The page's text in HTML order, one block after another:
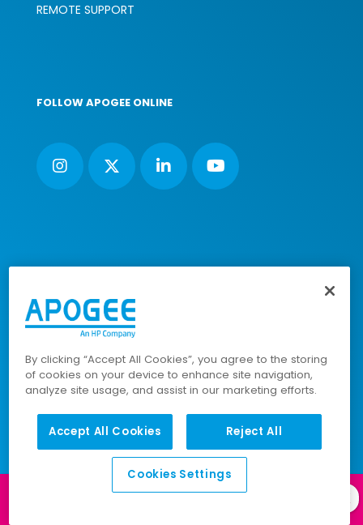
REMOTE SUPPORT
FOLLOW APOGEE ONLINE
PRL: IE02658W
© 2023-2026 Apogee Corporation Limited. All Rights
Reserved.
Company Policies Data Privacy Policy
Cookies Policy |Modern Slavery Policy |Sitemap
Log in to our Client Portal
By clicking “Accept All Cookies”, you agree to the storing
of cookies on your device to enhance site navigation,
analyze site usage, and assist in our marketing efforts.
Accept All Cookies Reject All
Cookies Settings